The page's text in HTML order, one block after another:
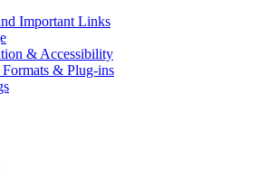
Important Links
& Accessibility
& Plug-ins